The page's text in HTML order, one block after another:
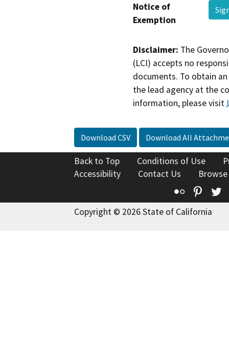
Notice of
Exemption
Disclaimer: The
(LCI) accepts no
documents. To obtain
the lead agency at the
information, please visit
Download CSV Download All
Back to Top Conditions of Use
Accessibility
Contact Us
Flickr
Copyright © 2026 State of California